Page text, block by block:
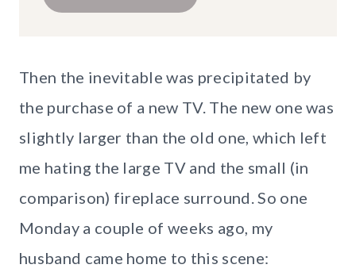
Then the inevitable was precipitated by
the purchase of a new TV. The new one was
slightly larger than the old one, which left
me hating the large TV and the small (in
comparison) fireplace surround. So one
Monday a couple of weeks ago, my
husband came home to this scene: